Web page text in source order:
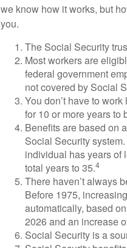
we know how it works, but
you.
The Social Security
Most workers are
federal government
not covered by Social
You don’t have to
for 10 or more years to
Benefits are based on
Social Security
individual has years of
total years to 35.4
There haven’t always
Before 1975,
automatically, based
2026 and an increase
Social Security is a